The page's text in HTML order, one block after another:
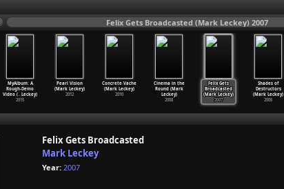
Felix Gets Broadcasted (Mark Leckey) 2007
MyAlbum: A
Rough-Demo
Video (…Leckey)
2015
Pearl Vision
(Mark Leckey)
2012
Concrete Vache
(Mark Leckey)
2010
Cinema in the
Round (Mark
Leckey)
2008
Felix Gets
Broadcasted
(Mark Leckey)
2007
Shades of
Destructors
(Mark Leckey)
2005
Felix Gets Broadcasted
Mark Leckey
Year: 2007